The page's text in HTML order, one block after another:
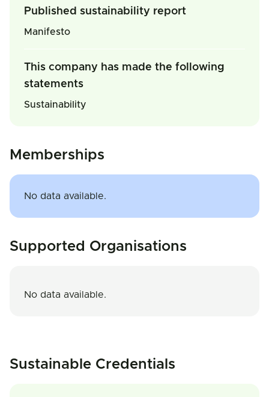
Published sustainability report
Manifesto
This company has made the following
statements
Sustainability
Memberships
No data available.
Supported Organisations
No data available.
Sustainable Credentials